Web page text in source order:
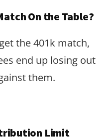
On the Table?
the 401k match,
end up losing out
them.
Limit